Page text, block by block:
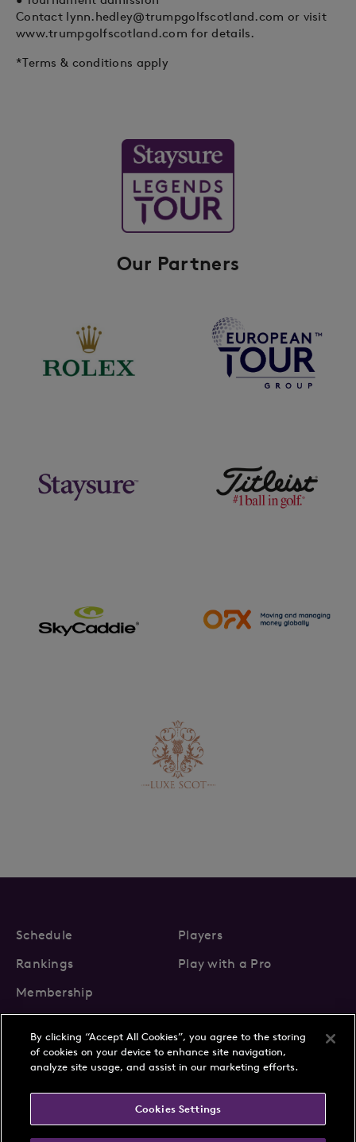
Contact lynn.hedley@trumpgolfscotland.com or visit
www.trumpgolfscotland.com for details.
*Terms & conditions apply
Our Partners
Schedule
Players
Rankings
Play with a Pro
Membership
About Us
News
FAQs
By clicking “Accept All Cookies”, you agree to the storing
of cookies on your device to enhance site navigation,
analyze site usage, and assist in our marketing efforts.
Cookies Settings